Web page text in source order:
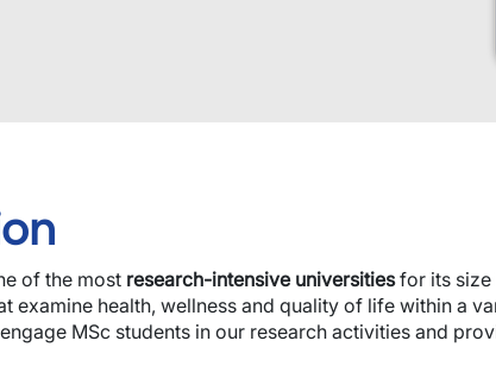
of the most research-intensive universitiesfor its size
examine health, wellness and quality of life within a
MSc students in our research activities and